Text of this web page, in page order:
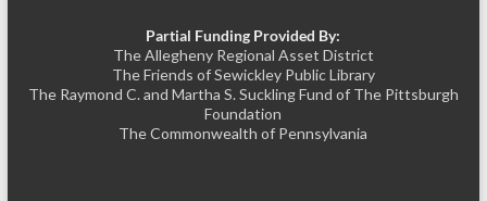
Partial Funding Provided By:
The Allegheny Regional Asset District
The Friends of Sewickley Public Library
The Raymond C. and Martha S. Suckling Fund of The Pittsburgh
Foundation
The Commonwealth of Pennsylvania